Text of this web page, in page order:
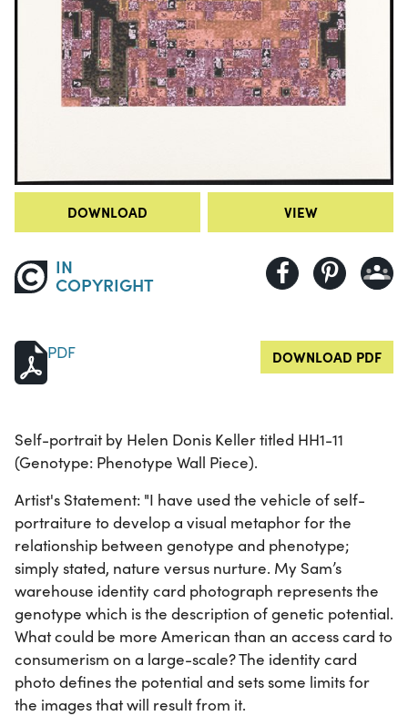
DOWNLOAD VIEW
IN
COPYRIGHT
PDF DOWNLOAD PDF
Self-portrait by Helen Donis Keller titled HH1-11
(Genotype: Phenotype Wall Piece).
Artist's Statement: "I have used the vehicle of self-
portraiture to develop a visual metaphor for the
relationship between genotype and phenotype;
simply stated, nature versus nurture. My Sam’s
warehouse identity card photograph represents the
genotype which is the description of genetic potential.
What could be more American than an access card to
consumerism on a large-scale? The identity card
photo defines the potential and sets some limits for
the images that will result from it.